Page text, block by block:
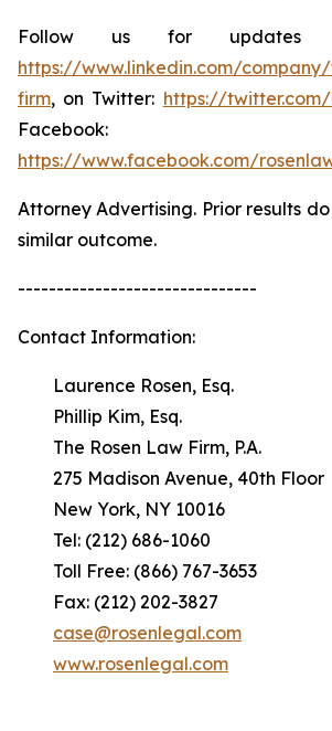
Follow us for updates
https://www.linkedin.com/
firm, on Twitter: https://
Facebook:
https://www.facebook.com/
Attorney Advertising. Prior results
similar outcome.
-------------------------------
Contact Information:
Laurence Rosen, Esq.
Phillip Kim, Esq.
The Rosen Law Firm, P.A.
275 Madison Avenue, 40th Floor
New York, NY 10016
Tel: (212) 686-1060
Toll Free: (866) 767-3653
Fax: (212) 202-3827
case@rosenlegal.com
www.rosenlegal.com